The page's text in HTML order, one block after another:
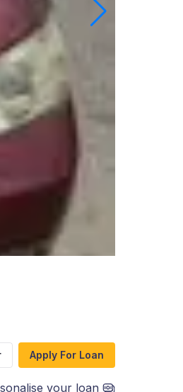
Apply For Loan
your loan